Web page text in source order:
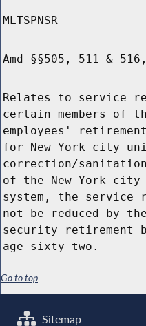
MLTSPNSR
Amd §§505, 511 &
Relates to service
certain members of
employees'
for New York city
correction/sanitation
of the New York city
system, the service
not be reduced by
security retirement
age sixty-two.
Go to top
Sitemap